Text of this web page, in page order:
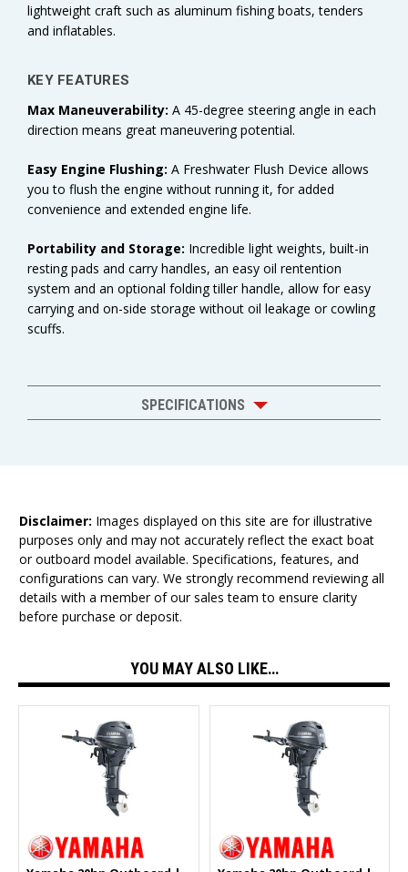
lightweight craft such as aluminum fishing boats, tenders
and inflatables.
KEY FEATURES
Max Maneuverability: A 45-degree steering angle in each
direction means great maneuvering potential.
Easy Engine Flushing: A Freshwater Flush Device allows
you to flush the engine without running it, for added
convenience and extended engine life.
Portability and Storage: Incredible light weights, built-in
resting pads and carry handles, an easy oil rentention
system and an optional folding tiller handle, allow for easy
carrying and on-side storage without oil leakage or cowling
scuffs.
SPECIFICATIONS
Disclaimer: Images displayed on this site are for illustrative
purposes only and may not accurately reflect the exact boat
or outboard model available. Specifications, features, and
configurations can vary. We strongly recommend reviewing all
details with a member of our sales team to ensure clarity
before purchase or deposit.
YOU MAY ALSO LIKE…